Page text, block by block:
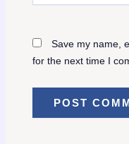
Save my name,
for the next time I